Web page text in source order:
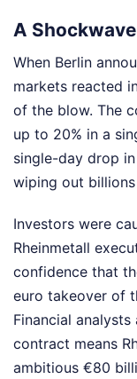
A
When Berlin
markets reacted
of the blow. The
up to 20% in a
single-day drop
wiping out
Investors were
Rheinmetall
confidence that
euro takeover of
Financial
contract means
ambitious €80